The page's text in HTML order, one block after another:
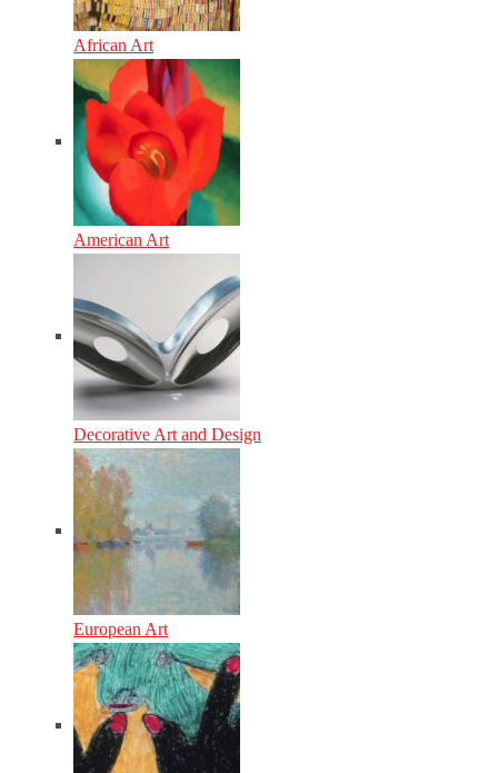
African Art
American Art
Decorative Art and Design
European Art